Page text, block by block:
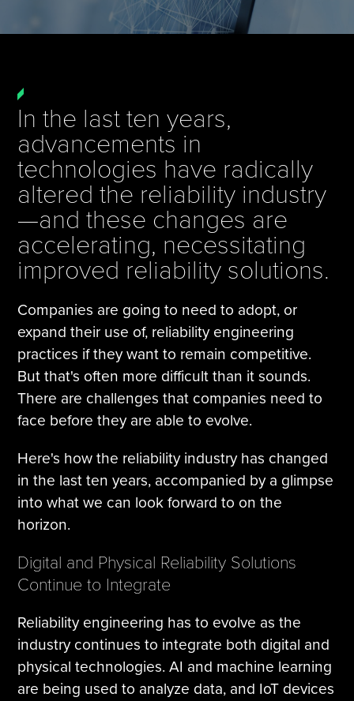
In the last ten years,
advancements in
technologies have radically
altered the reliability industry
—and these changes are
accelerating, necessitating
improved reliability solutions.
Companies are going to need to adopt, or
expand their use of, reliability engineering
practices if they want to remain competitive.
But that's often more difficult than it sounds.
There are challenges that companies need to
face before they are able to evolve.
Here's how the reliability industry has changed
in the last ten years, accompanied by a glimpse
into what we can look forward to on the
horizon.
Digital and Physical Reliability Solutions
Continue to Integrate
Reliability engineering has to evolve as the
industry continues to integrate both digital and
physical technologies. AI and machine learning
are being used to analyze data, and IoT devices